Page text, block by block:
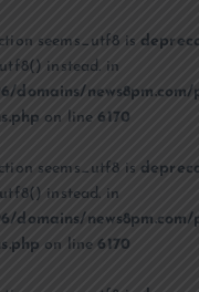
seems_utf8 is
instead. in
domains/
on line6170
seems_utf8 is
instead. in
domains/
on line6170